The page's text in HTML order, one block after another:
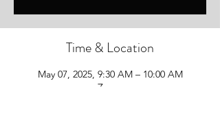
Time & Location
May 07, 2025, 9:30 AM – 10:00 AM
Zoom